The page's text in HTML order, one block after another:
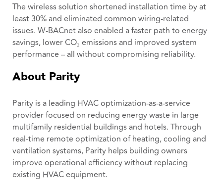
The wireless solution shortened installation time by at
least 30% and eliminated common wiring-related
issues. W-BACnet also enabled a faster path to energy
savings, lower CO₂ emissions and improved system
performance – all without compromising reliability.
About Parity
Parity is a leading HVAC optimization-as-a-service
provider focused on reducing energy waste in large
multifamily residential buildings and hotels. Through
real-time remote optimization of heating, cooling and
ventilation systems, Parity helps building owners
improve operational efficiency without replacing
existing HVAC equipment.